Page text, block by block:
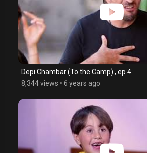
Depi Chambar (To the Camp) , ep.4
8,344 views • 6 years ago